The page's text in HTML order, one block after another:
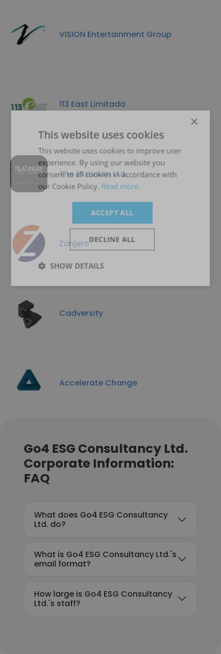
VISION Entertainment Group
113 East Limitada
The Platinum Ltd.
Zanjero
Cadversity
Accelerate Change
Go4 ESG Consultancy Ltd.
Corporate Information:
FAQ
What does Go4 ESG Consultancy
Ltd. do?
What is Go4 ESG Consultancy Ltd.'s
email format?
How large is Go4 ESG Consultancy
Ltd.'s staff?
×
This website uses cookies
This website uses cookies to improve user
experience. By using our website you
consent to all cookies in accordance with
our Cookie Policy. Read more
ACCEPT ALL
DECLINE ALL
SHOW DETAILS